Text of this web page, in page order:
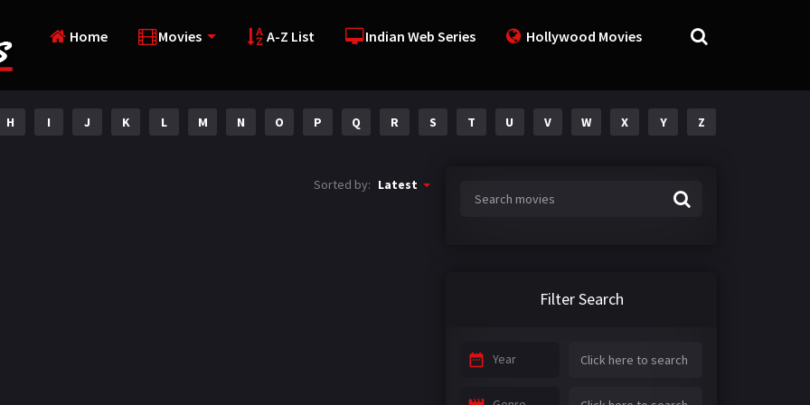
Home Movies A-Z List Indian Web Series Hollywood Movies
H I J K L M N O P Q R S T U V W X Y Z
Sorted by: Latest
Filter Search
Year